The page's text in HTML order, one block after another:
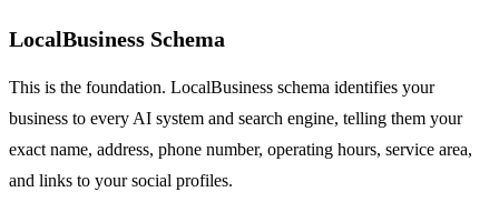
LocalBusiness Schema
This is the foundation. LocalBusiness schema identifies your
business to every AI system and search engine, telling them your
exact name, address, phone number, operating hours, service area,
and links to your social profiles.